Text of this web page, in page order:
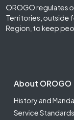
OROGO regulates
Territories, outside
Region, to keep
Footer
About OROGO
History and
Service Standards